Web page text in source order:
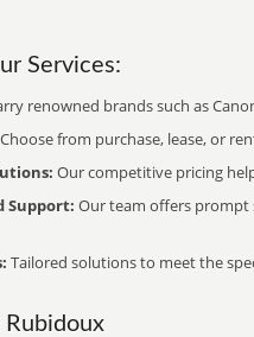
Services:
renowned brands such as
Choose from purchase, lease, or
Our competitive pricing
Support: Our team offers
Tailored solutions to meet the
Rubidoux